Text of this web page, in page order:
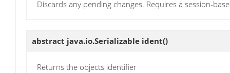
Discards any pending changes. Requires a session-
abstract java.io.Serializable ident()
Returns the objects identifier